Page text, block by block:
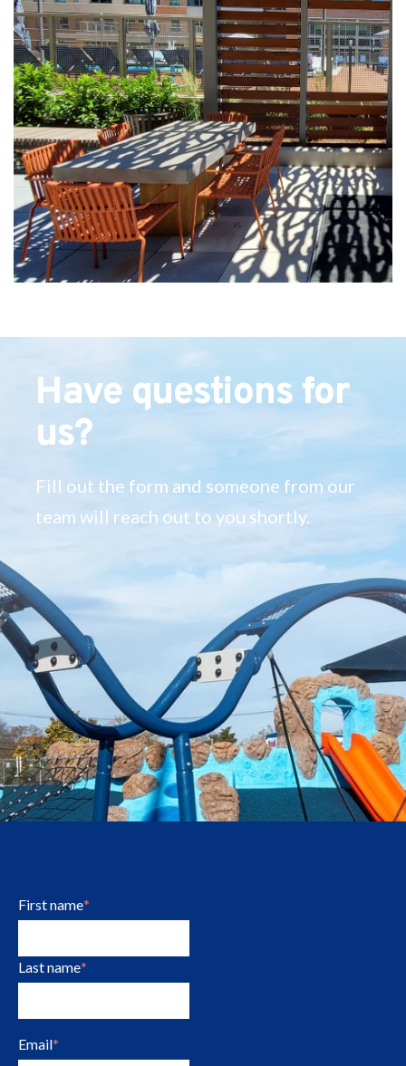
Have questions for
us?
Fill out the form and someone from our
team will reach out to you shortly.
First name*
Last name*
Email*